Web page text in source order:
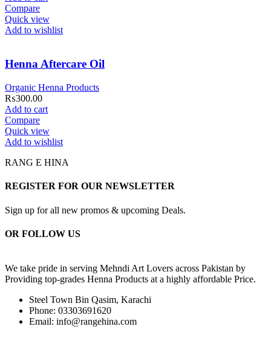
Compare
Quick view
Add to wishlist
Henna Aftercare Oil
Organic Henna Products
₨300.00
Add to cart
Compare
Quick view
Add to wishlist
RANG E HINA
REGISTER FOR OUR NEWSLETTER
Sign up for all new promos & upcoming Deals.
OR FOLLOW US
We take pride in serving Mehndi Art Lovers across Pakistan by
Providing top-grades Henna Products at a highly affordable Price.
Steel Town Bin Qasim, Karachi
Phone: 03303691620
Email: info@rangehina.com